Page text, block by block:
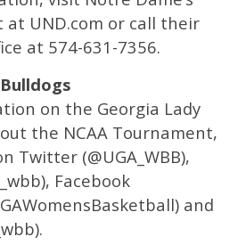
at UND.com or call their
at 574-631-7356.
on the Georgia Lady
the NCAA Tournament,
Twitter (@UGA_WBB),
Facebook
and